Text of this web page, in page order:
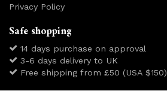
Privacy Policy
Safe shopping
14 days purchase on approval
3-6 days delivery to UK
Free shipping from £50 (USA $150)